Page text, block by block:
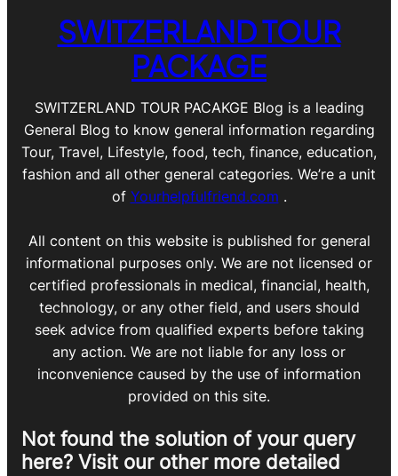
SWITZERLAND TOUR
PACKAGE
SWITZERLAND TOUR PACAKGE Blog is a leading
General Blog to know general information regarding
Tour, Travel, Lifestyle, food, tech, finance, education,
fashion and all other general categories. We’re a unit
of Yourhelpfulfriend.com .
All content on this website is published for general
informational purposes only. We are not licensed or
certified professionals in medical, financial, health,
technology, or any other field, and users should
seek advice from qualified experts before taking
any action. We are not liable for any loss or
inconvenience caused by the use of information
provided on this site.
Not found the solution of your query
here? Visit our other more detailed